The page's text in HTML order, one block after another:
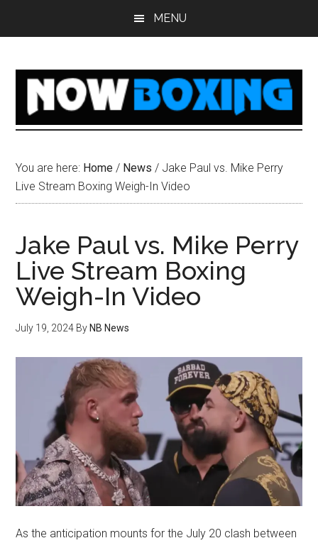
MENU
You are here: Home / News / Jake Paul vs. Mike Perry
Live Stream Boxing Weigh-In Video
Jake Paul vs. Mike Perry
Live Stream Boxing
Weigh-In Video
July 19, 2024 By NB News
As the anticipation mounts for the July 20 clash between